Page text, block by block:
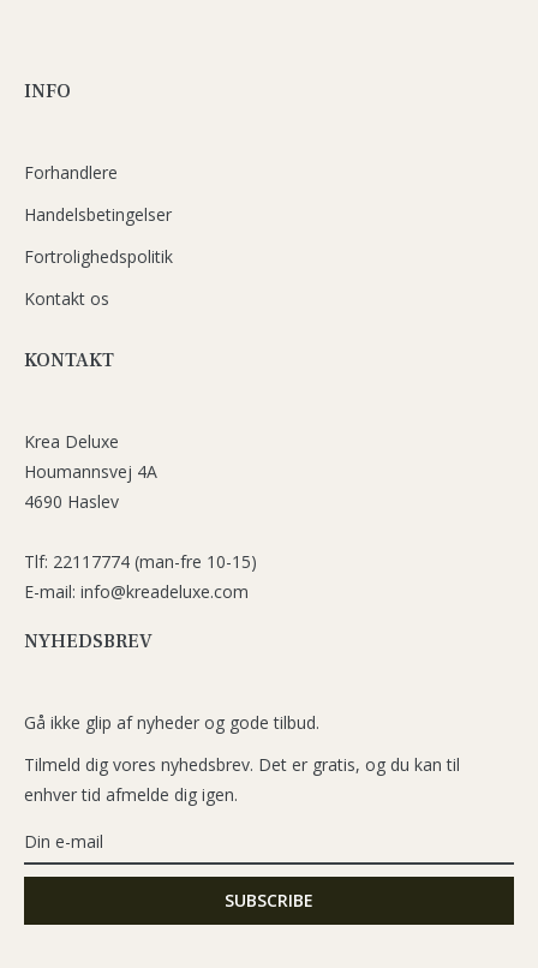
INFO
Forhandlere
Handelsbetingelser
Fortrolighedspolitik
Kontakt os
KONTAKT
Krea Deluxe
Houmannsvej 4A
4690 Haslev
Tlf: 22117774 (man-fre 10-15)
E-mail: info@kreadeluxe.com
NYHEDSBREV
Gå ikke glip af nyheder og gode tilbud.
Tilmeld dig vores nyhedsbrev. Det er gratis, og du kan til
enhver tid afmelde dig igen.